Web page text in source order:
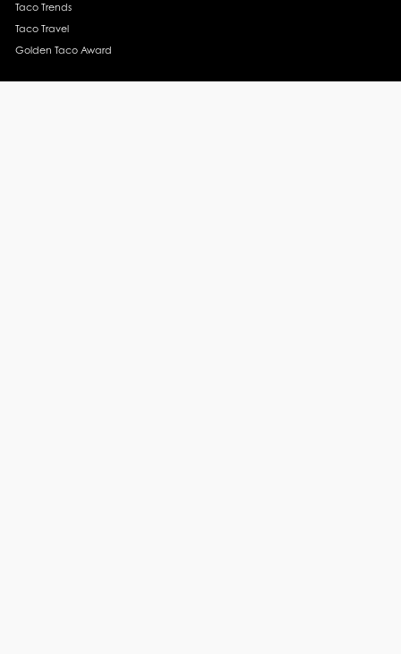
Taco Trends
Taco Travel
Golden Taco Award